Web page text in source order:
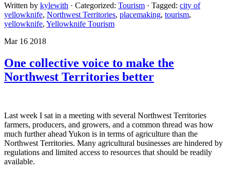
Written by kylewith · Categorized: Tourism · Tagged: city of
yellowknife, Northwest Territories, placemaking, tourism,
yellowknife, Yellowknife Tourism
Mar 16 2018
One collective voice to make the
Northwest Territories better
Last week I sat in a meeting with several Northwest Territories
farmers, producers, and growers, and a common thread was how
much further ahead Yukon is in terms of agriculture than the
Northwest Territories. Many agricultural businesses are hindered by
regulations and limited access to resources that should be readily
available.